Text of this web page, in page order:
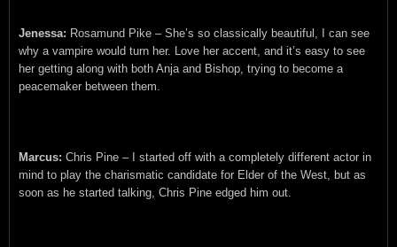
Jenessa: Rosamund Pike – She’s so classically beautiful, I can see
why a vampire would turn her. Love her accent, and it’s easy to see
her getting along with both Anja and Bishop, trying to become a
peacemaker between them.
Marcus: Chris Pine – I started off with a completely different actor in
mind to play the charismatic candidate for Elder of the West, but as
soon as he started talking, Chris Pine edged him out.